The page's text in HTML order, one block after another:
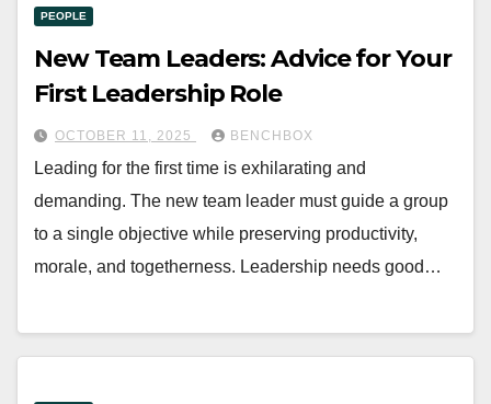
PEOPLE
New Team Leaders: Advice for Your
First Leadership Role
OCTOBER 11, 2025 BENCHBOX
Leading for the first time is exhilarating and
demanding. The new team leader must guide a group
to a single objective while preserving productivity,
morale, and togetherness. Leadership needs good…